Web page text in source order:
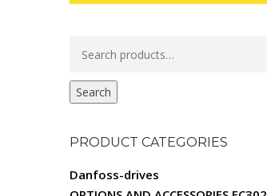
for:
Search
PRODUCT CATEGORIES
Danfoss-drives